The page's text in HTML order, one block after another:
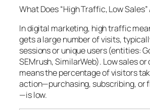
What Does “High Traffic, Low
In digital marketing, high traffic
gets a large number of visits,
sessions or unique users (entities:
SEMrush, SimilarWeb). Low sales
means the percentage of visitors
action—purchasing, subscribing, or
—is low.